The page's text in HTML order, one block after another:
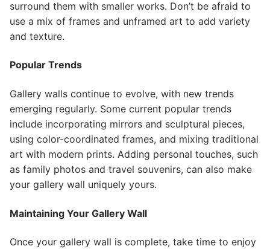
surround them with smaller works. Don’t be afraid to
use a mix of frames and unframed art to add variety
and texture.
Popular Trends
Gallery walls continue to evolve, with new trends
emerging regularly. Some current popular trends
include incorporating mirrors and sculptural pieces,
using color-coordinated frames, and mixing traditional
art with modern prints. Adding personal touches, such
as family photos and travel souvenirs, can also make
your gallery wall uniquely yours.
Maintaining Your Gallery Wall
Once your gallery wall is complete, take time to enjoy